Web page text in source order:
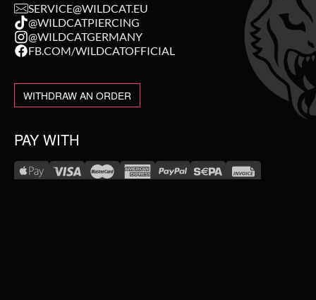
SERVICE@WILDCAT.EU
@WILDCATPIERCING
@WILDCATGERMANY
FB.COM/WILDCATOFFICIAL
WITHDRAW AN ORDER
PAY WITH